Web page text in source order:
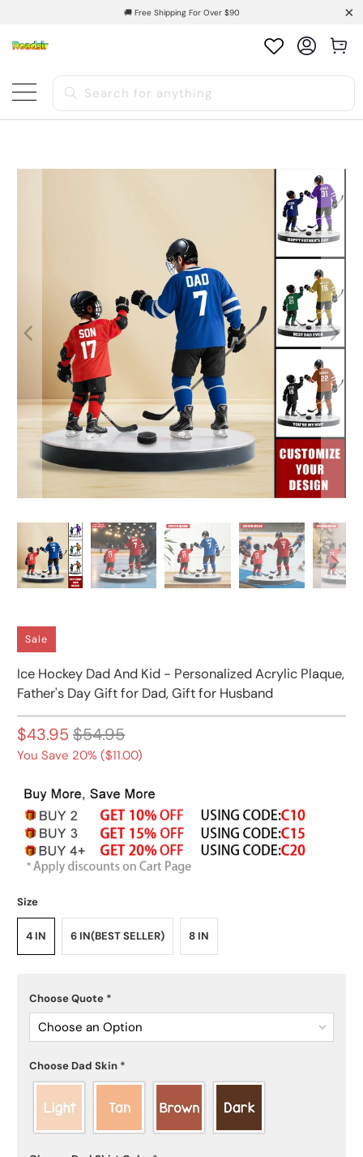
🚚 Free Shipping For Over $90
Sale
Ice Hockey Dad And Kid - Personalized Acrylic Plaque,
Father's Day Gift for Dad, Gift for Husband
$43.95 $54.95
You Save 20% ($11.00)
Size
4 IN 6 IN(BEST SELLER) 8 IN
Choose Quote *
Choose an Option
Choose Dad Skin *